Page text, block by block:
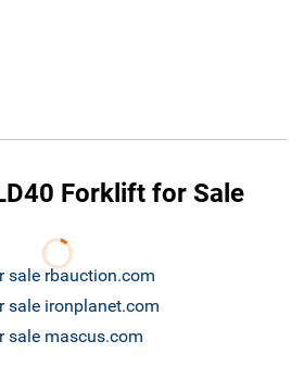
Forklift for Sale
sale rbauction.com
sale ironplanet.com
sale mascus.com